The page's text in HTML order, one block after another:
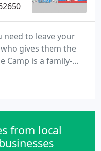
need to leave your
gives them the
Camp is a family-
how important
that your pets are
and grooming
from local